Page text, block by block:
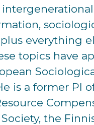
everything
topics have
is a former PI
the